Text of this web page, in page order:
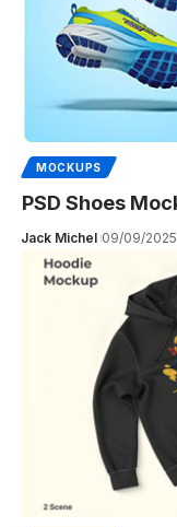
MOCKUPS
PSD Shoes
Jack Michel 09/09/2025